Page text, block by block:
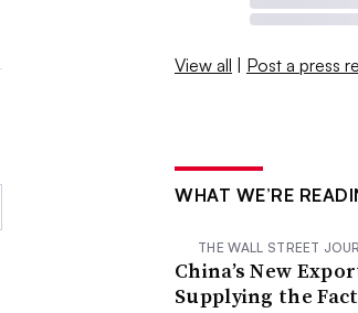
View all | Post a press
WHAT WE’RE
THE WALL STREET
China’s New
Supplying the